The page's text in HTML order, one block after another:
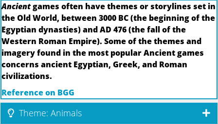
Ancientgames often have themes or storylines set in
the Old World, between 3000 BC (the beginning of the
Egyptian dynasties) and AD 476 (the fall of the
Western Roman Empire). Some of the themes and
imagery found in the most popular Ancient games
concerns ancient Egyptian, Greek, and Roman
civilizations.
Reference on BGG
Theme: Animals